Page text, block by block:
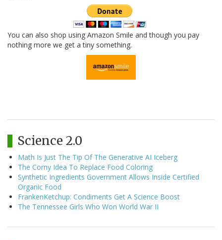
You can also shop using Amazon Smile and though you pay
nothing more we get a tiny something.
Science 2.0
Math Is Just The Tip Of The Generative AI Iceberg
The Corny Idea To Replace Food Coloring
Synthetic Ingredients Government Allows Inside Certified
Organic Food
FrankenKetchup: Condiments Get A Science Boost
The Tennessee Girls Who Won World War II